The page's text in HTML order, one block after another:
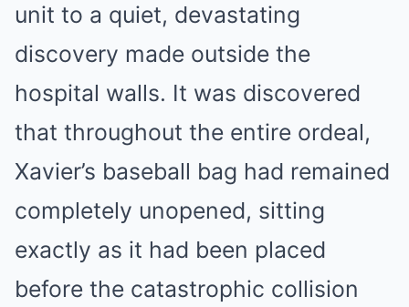
unit to a quiet, devastating
discovery made outside the
hospital walls. It was discovered
that throughout the entire ordeal,
Xavier’s baseball bag had remained
completely unopened, sitting
exactly as it had been placed
before the catastrophic collision